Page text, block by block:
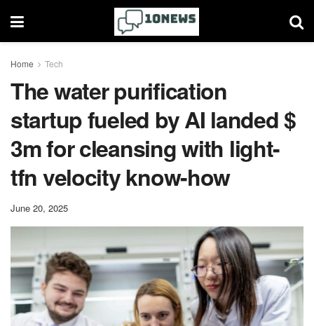
Home Tech
The water purification
startup fueled by AI landed $
3m for cleansing with light-
tfn velocity know-how
June 20, 2025